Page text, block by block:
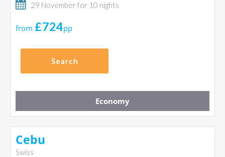
29 November for 10 nights
from £724pp
Search
Economy
Cebu
Swiss